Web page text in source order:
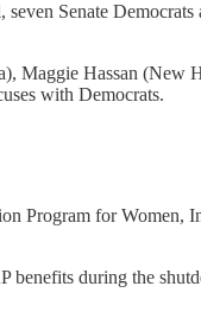
Senate
Maggie Hassan (New
with Democrats.
Program for Women,
benefits during the